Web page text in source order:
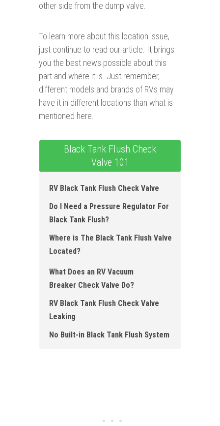
other side from the dump valve.
To learn more about this location issue,
just continue to read our article. It brings
you the best news possible about this
part and where it is. Just remember,
different models and brands of RVs may
have it in different locations than what is
mentioned here.
Black Tank Flush Check
Valve 101
RV Black Tank Flush Check Valve
Do I Need a Pressure Regulator For
Black Tank Flush?
Where is The Black Tank Flush Valve
Located ?
What Does an RV Vacuum
Breaker Check Valve Do?
RV Black Tank Flush Check Valve
Leaking
No Built-in Black Tank Flush System